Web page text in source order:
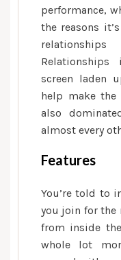
performance,
the reasons
Relationships
screen laden
help make the
also
almost every
Features
You’re told to
you join for the
from inside
whole lot